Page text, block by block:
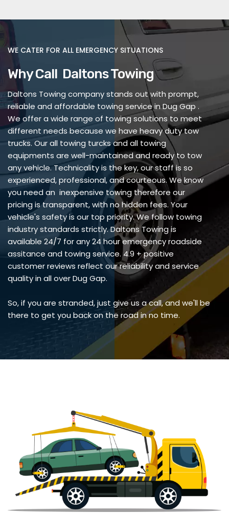
WE CATER FOR ALL EMERGENCY SITUATIONS
Why Call Daltons Towing
Daltons Towing company stands out with prompt,
reliable and affordable towing service in Dug Gap .
We offer a wide range of towing solutions to meet
different needs because we have heavy duty tow
trucks. Our all towing turcks and all towing
equipments are well-maintained and ready to tow
any vehicle. Technicality is the key, our staff is so
experienced, professional, and courteous. We know
you need an inexpensive towing therefore our
pricing is transparent, with no hidden fees. Your
vehicle's safety is our top priority. We follow towing
industry standards strictly. Daltons Towing is
available 24/7 for any 24 hour emergency roadside
assitance and towing service. 4.9 + positive
customer reviews reflect our reliability and service
quality in all over Dug Gap.
So, if you are stranded, just give us a call, and we'll be
there to get you back on the road in no time.